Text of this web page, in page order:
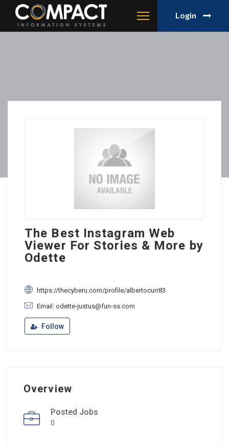
Login
The Best Instagram Web
Viewer For Stories & More by
Odette
https://thecyberu.com/profile/albertocurr83
Email: odette-justus@fun-ss.com
Follow
Overview
Posted Jobs
0